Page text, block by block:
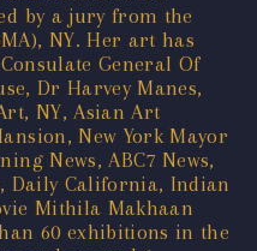
by a jury from the
NY. Her art has
General Of
Dr Harvey Manes,
NY, Asian Art
New York Mayor
News, ABC7 News,
Daily California, Indian
Mithila Makhaan
60 exhibitions in the